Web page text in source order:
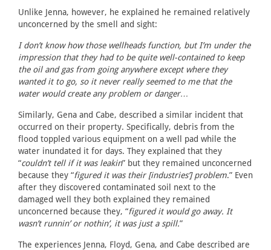
Unlike Jenna, however, he explained he remained relatively
unconcerned by the smell and sight:
I don’t know how those wellheads function, but I’m under the
impression that they had to be quite well-contained to keep
the oil and gas from going anywhere except where they
wanted it to go, so it never really seemed to me that the
water would create any problem or danger…
Similarly, Gena and Cabe, described a similar incident that
occurred on their property. Specifically, debris from the
flood toppled various equipment on a well pad while the
water inundated it for days. They explained that they
“couldn’t tell if it was leakin” but they remained unconcerned
because they “figured it was their [industries’] problem.” Even
after they discovered contaminated soil next to the
damaged well they both explained they remained
unconcerned because they, “figured it would go away. It
wasn’t runnin’ or nothin’, it was just a spill.”
The experiences Jenna, Floyd, Gena, and Cabe described are